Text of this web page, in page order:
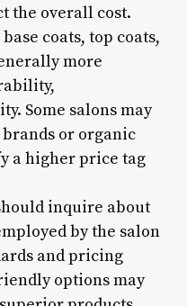
the overall cost.
coats, top coats,
more
Some salons may
or organic
a higher price tag
inquire about
by the salon
and pricing
options may